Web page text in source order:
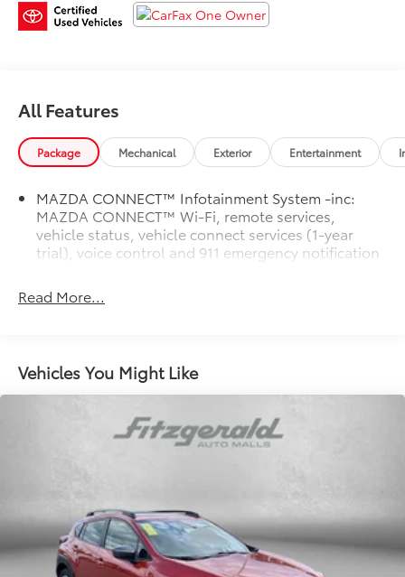
HAGGLE, NO HASSLE PRICING here at Fitzgerald
Auto Mall. Ask us about our BUYER PROTECTION
Odometer is 2763 miles below market average! 24/30
Mazda CX-5 2.5 S Premium Plus
All Features
Package Mechanical Exterior Entertainment
MAZDA CONNECT™ Infotainment System -inc:
MAZDA CONNECT™ Wi-Fi, remote services,
vehicle status, vehicle connect services (1-year
trial), voice control and 911 emergency notification
Read More...
Vehicles You Might Like